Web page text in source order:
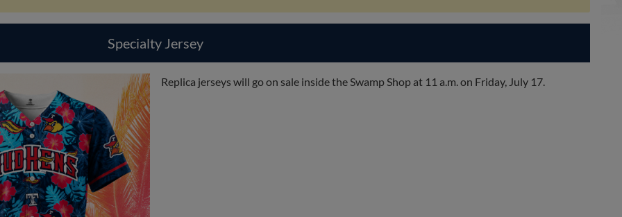
Specialty Jersey
Replica jerseys will go on sale inside the Swamp Shop at 11 a.m. on Friday, July 17.